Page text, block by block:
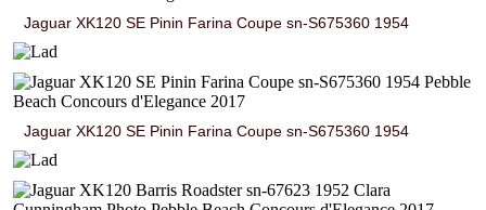
Jaguar XK120 SE Pinin Farina Coupe sn-S675360 1954
Jaguar XK120 SE Pinin Farina Coupe sn-S675360 1954